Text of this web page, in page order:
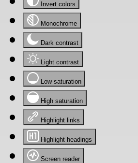
Invert colors
Monochrome
Dark contrast
Light contrast
Low saturation
High saturation
Highlight links
Highlight headings
Screen reader